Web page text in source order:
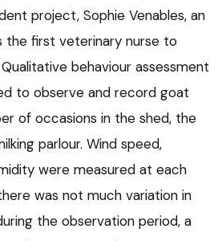
project, Sophie Venables, an
the first veterinary nurse to
behaviour assessment
to observe and record goat
of occasions in the shed, the
parlour. Wind speed,
were measured at each
was not much variation in
the observation period, a